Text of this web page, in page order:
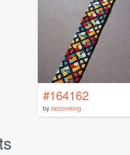
#164162
byracconking